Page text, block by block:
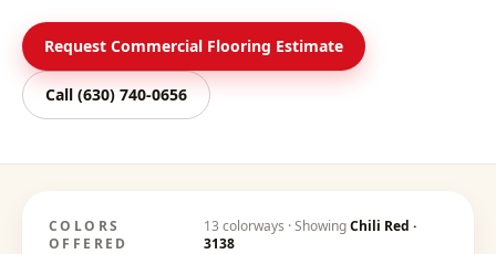
Request Commercial Flooring Estimate
Call (630) 740-0656
COLORS
OFFERED
13 colorways · ShowingChili Red ·
3138